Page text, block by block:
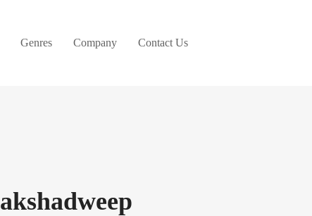
Genres Company Contact Us